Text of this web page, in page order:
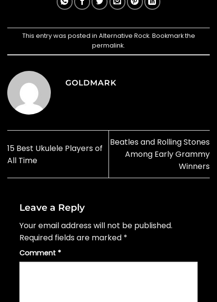
This entry was posted in Alternative Rock. Bookmark the
permalink.
GOLDMARK
15 Best Ukulele Players of
All Time
Beatles and Rolling Stones
Among Early Grammy
Winners
Leave a Reply
Your email address will not be published.
Required fields are marked *
Comment *